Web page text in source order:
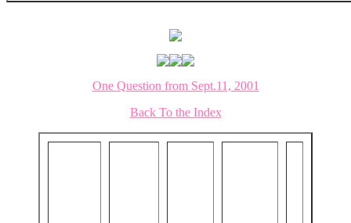
One Question from Sept.11, 2001
Back To the Index